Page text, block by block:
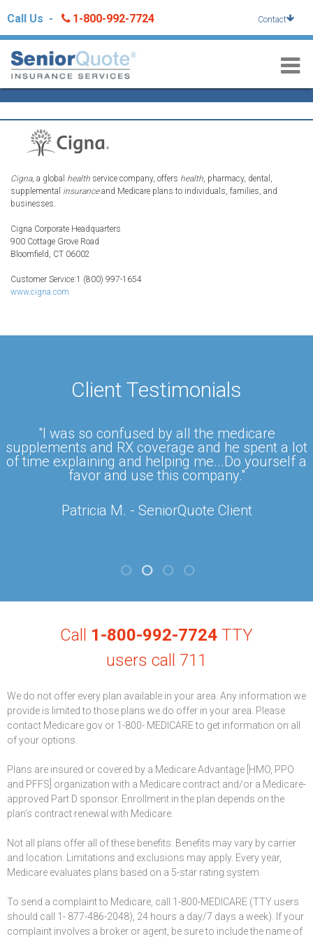
to
content
Call Us - 1-800-992-7724 Contact
Cigna, a global health service company, offers health, pharmacy, dental,
supplemental insuranceand Medicare plans to individuals, families, and
businesses.
Cigna Corporate Headquarters
900 Cottage Grove Road
Bloomfield, CT 06002
Customer Service:1 (800) 997-1654
www.cigna.com
Client Testimonials
"I was so confused by all the medicare
supplements and RX coverage and he spent a lot
of time explaining and helping me...Do yourself a
favor and use this company."
Patricia M. - SeniorQuote Client
Call 1-800-992-7724 TTY
users call 711
We do not offer every plan available in your area. Any information we
provide is limited to those plans we do offer in your area. Please
contact Medicare.gov or 1-800- MEDICARE to get information on all
of your options.
Plans are insured or covered by a Medicare Advantage [HMO, PPO
and PFFS] organization with a Medicare contract and/or a Medicare-
approved Part D sponsor. Enrollment in the plan depends on the
plan’s contract renewal with Medicare.
Not all plans offer all of these benefits. Benefits may vary by carrier
and location. Limitations and exclusions may apply. Every year,
Medicare evaluates plans based on a 5-star rating system.
To send a complaint to Medicare, call 1-800-MEDICARE (TTY users
should call 1- 877-486-2048), 24 hours a day/7 days a week). If your
complaint involves a broker or agent, be sure to include the name of